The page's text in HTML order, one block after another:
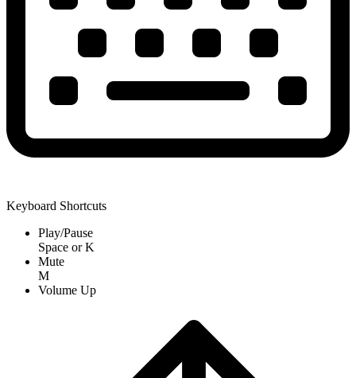
Keyboard Shortcuts
Play/Pause
Space orK
Mute
M
Volume Up